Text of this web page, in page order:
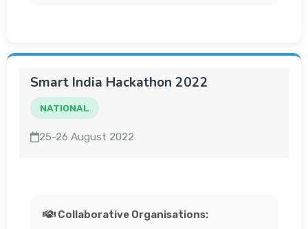
Smart India Hackathon 2022
NATIONAL
25-26 August 2022
Collaborative Organisations: